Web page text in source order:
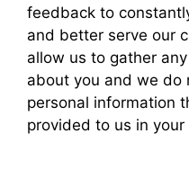
feedback to
and better serve our
allow us to gather
about you and we do
personal information
provided to us in your